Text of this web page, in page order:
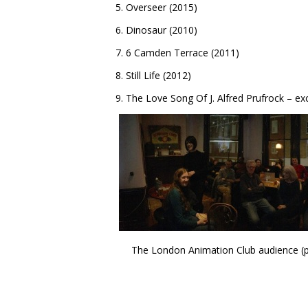
5. Overseer (2015)
6. Dinosaur (2010)
7. 6 Camden Terrace (2011)
8. Still Life (2012)
9. The Love Song Of J. Alfred Prufrock –
The London Animation Club audience